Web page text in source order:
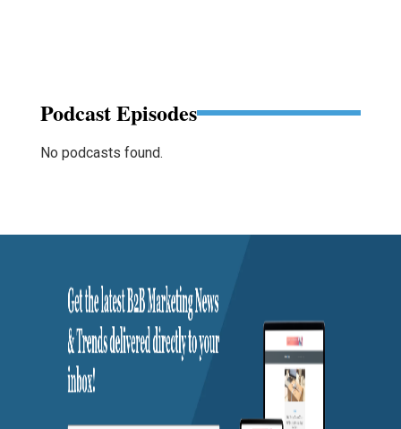
Podcast Episodes
No podcasts found.